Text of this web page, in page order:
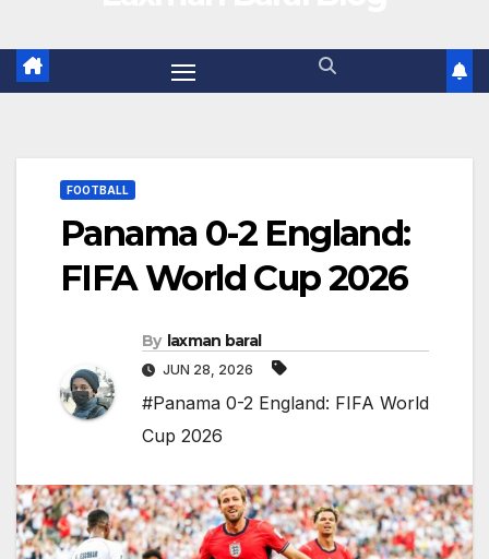
FOOTBALL
Panama 0-2 England:
FIFA World Cup 2026
By laxman baral
JUN 28, 2026
#Panama 0-2 England: FIFA World
Cup 2026